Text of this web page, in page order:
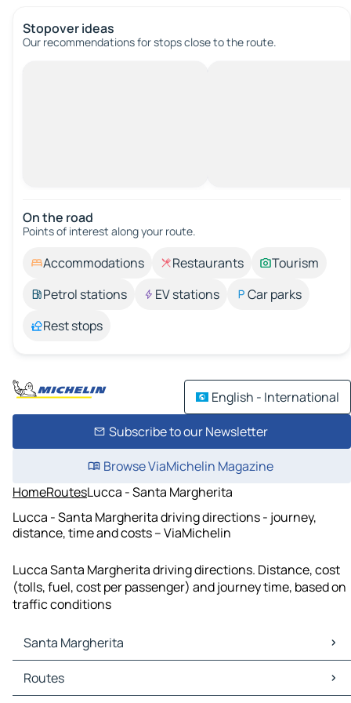
Stopover ideas
Our recommendations for stops close to the route.
On the road
Points of interest along your route.
Accommodations Restaurants
Tourism
Petrol stations
EV stations
Car parks
Rest stops
English - International
Subscribe to our Newsletter
Browse ViaMichelin Magazine
HomeRoutesLucca - Santa Margherita
Lucca - Santa Margherita driving directions - journey,
distance, time and costs – ViaMichelin
Lucca Santa Margherita driving directions. Distance, cost
(tolls, fuel, cost per passenger) and journey time, based on
traffic conditions
Santa Margherita
Santa Margherita Maps
Santa Margherita Traffic
Routes